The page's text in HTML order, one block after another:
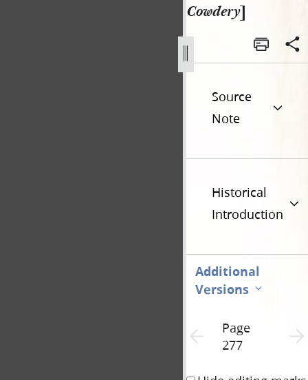
Cowdery]
Source
Note
Historical
Introduction
Additional
Versions
Previous page unavailable
Page
277